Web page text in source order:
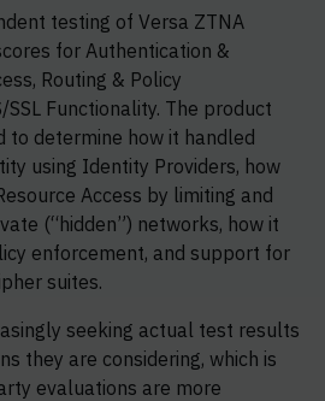
testing of Versa ZTNA
for Authentication &
Routing & Policy
SSL Functionality. The product
to determine how it handled
using Identity Providers, how
Access by limiting and
(“hidden”) networks, how it
enforcement, and support for
suites.
seeking actual test results
they are considering, which is
evaluations are more